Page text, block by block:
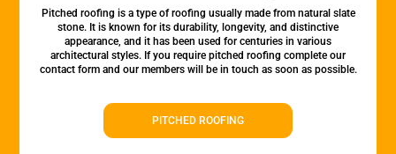
Pitched roofing is a type of roofing usually made from natural slate
stone. It is known for its durability, longevity, and distinctive
appearance, and it has been used for centuries in various
architectural styles. If you require pitched roofing complete our
contact form and our members will be in touch as soon as possible.
PITCHED ROOFING